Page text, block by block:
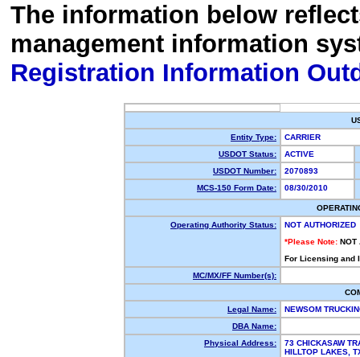
The information below
management information
Registration Information
Entity Type:
CARRIER
USDOT Status:
ACTIVE
USDOT Number:
2070893
MCS-150 Form Date:
08/30/2010
Operating Authority Status:
NOT AUTHORIZED
*Please Note: NOT
For Licensing and
MC/MX/FF Number(s):
Legal Name:
NEWSOM
DBA Name:
Physical Address:
73 CHICKASAW
HILLTOP LAKES,